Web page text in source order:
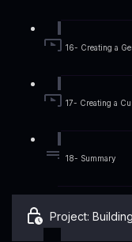
16- Creating a
17- Creating a
18- Summary
Project: